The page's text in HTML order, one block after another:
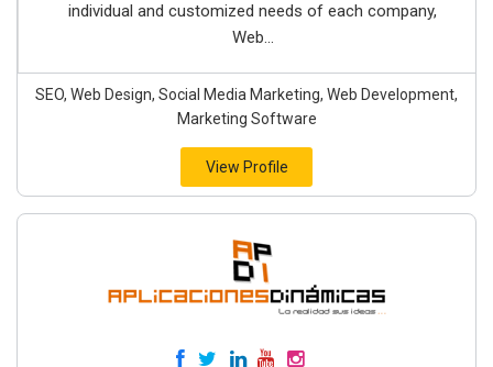
individual and customized needs of each company,
Web...
SEO, Web Design, Social Media Marketing, Web Development,
Marketing Software
View Profile